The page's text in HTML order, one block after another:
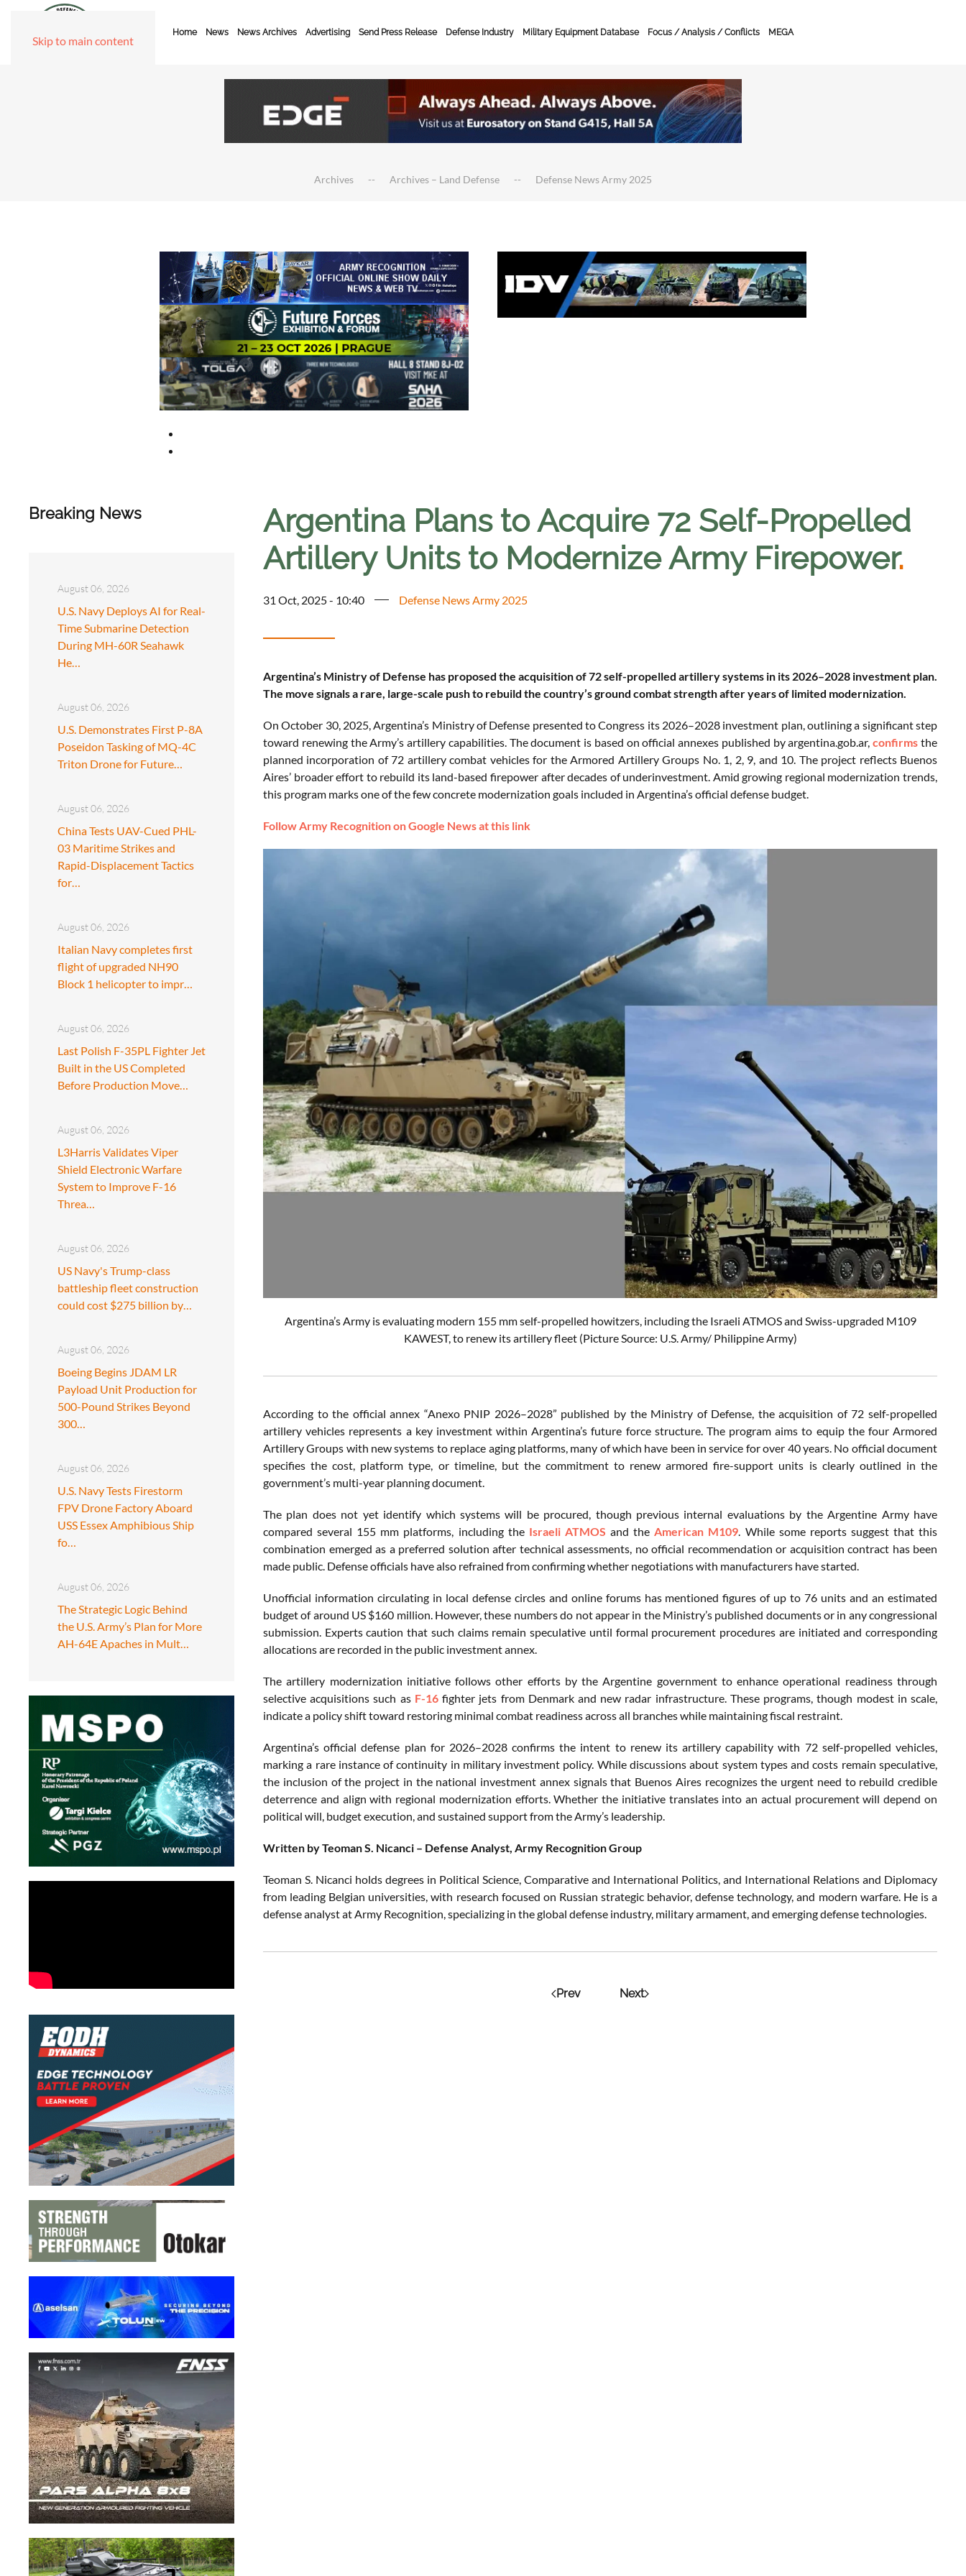
Skip to main content
Home News News Archives Advertising Send Press Release Defense Industry Military Equipment Database Focus / Analysis / Conflicts MEGA
Archives Archives – Land Defense Defense News Army 2025
Breaking News
August 06, 2026
U.S. Navy Deploys AI for Real-
Time Submarine Detection
During MH-60R Seahawk
He…
August 06, 2026
U.S. Demonstrates First P-8A
Poseidon Tasking of MQ-4C
Triton Drone for Future…
August 06, 2026
China Tests UAV-Cued PHL-
03 Maritime Strikes and
Rapid-Displacement Tactics
for…
August 06, 2026
Italian Navy completes first
flight of upgraded NH90
Block 1 helicopter to impr…
August 06, 2026
Last Polish F-35PL Fighter Jet
Built in the US Completed
Before Production Move…
August 06, 2026
L3Harris Validates Viper
Shield Electronic Warfare
System to Improve F-16
Threa…
August 06, 2026
US Navy's Trump-class
battleship fleet construction
could cost $275 billion by…
August 06, 2026
Boeing Begins JDAM LR
Payload Unit Production for
500-Pound Strikes Beyond
300…
August 06, 2026
U.S. Navy Tests Firestorm
FPV Drone Factory Aboard
USS Essex Amphibious Ship
fo…
August 06, 2026
The Strategic Logic Behind
the U.S. Army’s Plan for More
AH-64E Apaches in Mult…
Argentina Plans to Acquire 72 Self-Propelled
Artillery Units to Modernize Army Firepower.
31 Oct, 2025 - 10:40 Defense News Army 2025
Argentina’s Ministry of Defense has proposed the acquisition of 72 self-propelled artillery systems in its 2026–2028 investment plan.
The move signals a rare, large-scale push to rebuild the country’s ground combat strength after years of limited modernization.
On October 30, 2025, Argentina’s Ministry of Defense presented to Congress its 2026–2028 investment plan, outlining a significant step
toward renewing the Army’s artillery capabilities. The document is based on official annexes published by argentina.gob.ar,confirms the
planned incorporation of 72 artillery combat vehicles for the Armored Artillery Groups No. 1, 2, 9, and 10. The project reflects Buenos
Aires’ broader effort to rebuild its land-based firepower after decades of underinvestment. Amid growing regional modernization trends,
this program marks one of the few concrete modernization goals included in Argentina’s official defense budget.
Follow Army Recognition on Google News at this link
Argentina’s Army is evaluating modern 155 mm self-propelled howitzers, including the Israeli ATMOS and Swiss-upgraded M109
KAWEST, to renew its artillery fleet (Picture Source: U.S. Army/ Philippine Army)
According to the official annex “Anexo PNIP 2026–2028” published by the Ministry of Defense, the acquisition of 72 self-propelled
artillery vehicles represents a key investment within Argentina’s future force structure. The program aims to equip the four Armored
Artillery Groups with new systems to replace aging platforms, many of which have been in service for over 40 years. No official document
specifies the cost, platform type, or timeline, but the commitment to renew armored fire-support units is clearly outlined in the
government’s multi-year planning document.
The plan does not yet identify which systems will be procured, though previous internal evaluations by the Argentine Army have
compared several 155 mm platforms, including theIsraeli ATMOS and theAmerican M109. While some reports suggest that this
combination emerged as a preferred solution after technical assessments, no official recommendation or acquisition contract has been
made public. Defense officials have also refrained from confirming whether negotiations with manufacturers have started.
Unofficial information circulating in local defense circles and online forums has mentioned figures of up to 76 units and an estimated
budget of around US $160 million. However, these numbers do not appear in the Ministry’s published documents or in any congressional
submission. Experts caution that such claims remain speculative until formal procurement procedures are initiated and corresponding
allocations are recorded in the public investment annex.
The artillery modernization initiative follows other efforts by the Argentine government to enhance operational readiness through
selective acquisitions such as F-16fighter jets from Denmark and new radar infrastructure. These programs, though modest in scale,
indicate a policy shift toward restoring minimal combat readiness across all branches while maintaining fiscal restraint.
Argentina’s official defense plan for 2026–2028 confirms the intent to renew its artillery capability with 72 self-propelled vehicles,
marking a rare instance of continuity in military investment policy. While discussions about system types and costs remain speculative,
the inclusion of the project in the national investment annex signals that Buenos Aires recognizes the urgent need to rebuild credible
deterrence and align with regional modernization efforts. Whether the initiative translates into an actual procurement will depend on
political will, budget execution, and sustained support from the Army’s leadership.
Written by Teoman S. Nicanci – Defense Analyst, Army Recognition Group
Teoman S. Nicanci holds degrees in Political Science, Comparative and International Politics, and International Relations and Diplomacy
from leading Belgian universities, with research focused on Russian strategic behavior, defense technology, and modern warfare. He is a
defense analyst at Army Recognition, specializing in the global defense industry, military armament, and emerging defense technologies.
Prev Next